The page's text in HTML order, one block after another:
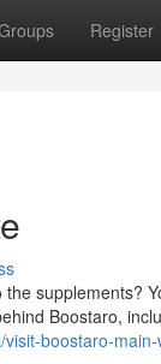
Register
supplements?
Boostaro,
boostaro-